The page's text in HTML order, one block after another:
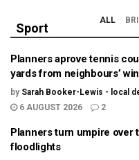
Sport
ALL
Planners aprove tennis
yards from neighbours’
by Sarah Booker-Lewis - local
6 AUGUST 2026
2
Planners turn umpire over
floodlights